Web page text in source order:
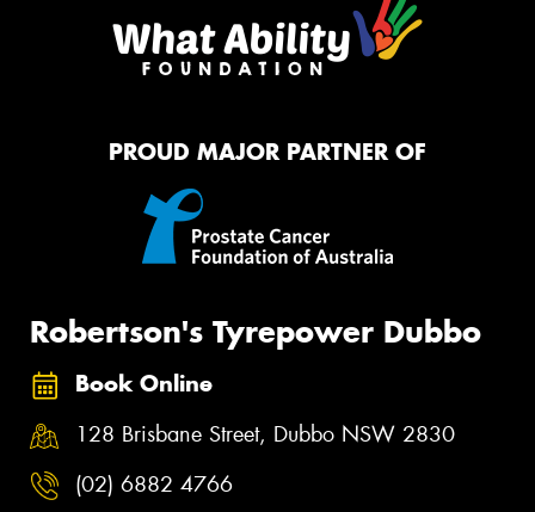
PROUD MAJOR PARTNER OF
Robertson's Tyrepower Dubbo
Book Online
128 Brisbane Street, Dubbo NSW 2830
(02) 6882 4766